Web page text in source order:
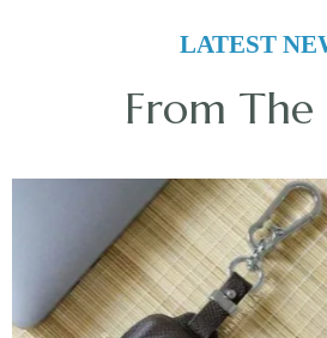
LATEST
From The
Test strap finder
POST BYHOANPHAM 14/07/2025